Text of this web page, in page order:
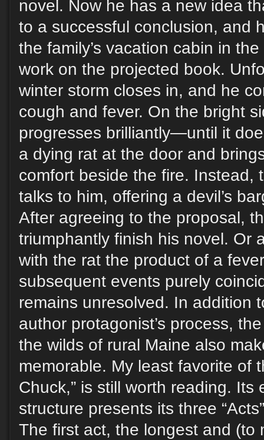
novel. Now he has a new idea
to a successful conclusion, and
the family’s vacation cabin in
work on the projected book.
winter storm closes in, and he
cough and fever. On the bright
progresses brilliantly—until it
a dying rat at the door and
comfort beside the fire. Instead,
talks to him, offering a devil’s
After agreeing to the proposal,
triumphantly finish his novel. Or
with the rat the product of a
subsequent events purely
remains unresolved. In addition
author protagonist’s process,
the wilds of rural Maine also
memorable. My least favorite of
Chuck,” is still worth reading. Its
structure presents its three
The first act, the longest and (to